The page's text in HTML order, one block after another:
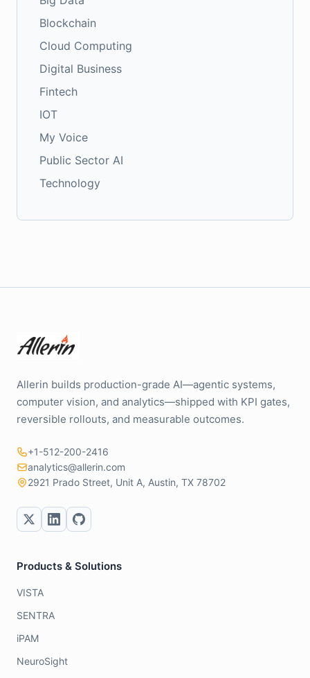
Blockchain
Cloud Computing
Digital Business
Fintech
IOT
My Voice
Public Sector AI
Technology
Allerin builds production-grade AI—agentic systems,
computer vision, and analytics—shipped with KPI gates,
reversible rollouts, and measurable outcomes.
+1-512-200-2416
analytics@allerin.com
2921 Prado Street, Unit A, Austin, TX 78702
Products & Solutions
VISTA
SENTRA
iPAM
NeuroSight